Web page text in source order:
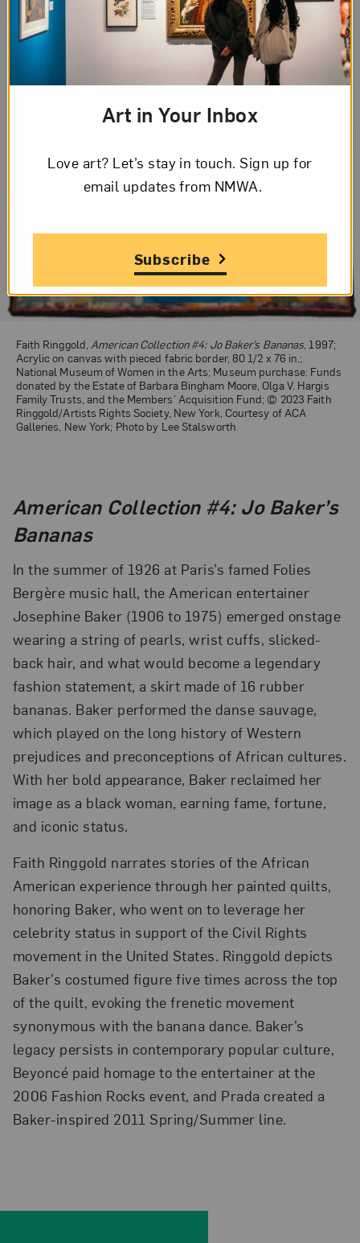
American Collection #4: Jo Baker’s
Bananas
In the summer of 1926 at Paris’s famed Folies
Bergère music hall, the American entertainer
Josephine Baker (1906 to 1975) emerged onstage
wearing a string of pearls, wrist cuffs, slicked-
back hair, and what would become a legendary
fashion statement, a skirt made of 16 rubber
bananas. Baker performed the danse sauvage,
which played on the long history of Western
prejudices and preconceptions of African cultures.
With her bold appearance, Baker reclaimed her
image as a black woman, earning fame, fortune,
and iconic status.
Faith Ringgold narrates stories of the African
American experience through her painted quilts,
honoring Baker, who went on to leverage her
celebrity status in support of the Civil Rights
movement in the United States. Ringgold depicts
Baker’s costumed figure five times across the top
of the quilt, evoking the frenetic movement
synonymous with the banana dance. Baker’s
legacy persists in contemporary popular culture,
Beyoncé paid homage to the entertainer at the
2006 Fashion Rocks event, and Prada created a
Baker-inspired 2011 Spring/Summer line.
Faith Ringgold, American Collection #4: Jo Baker’s Bananas , 1997;
Acrylic on canvas with pieced fabric border, 80 1/2 x 76 in.;
National Museum of Women in the Arts; Museum purchase: Funds
donated by the Estate of Barbara Bingham Moore, Olga V. Hargis
Family Trusts, and the Members’ Acquisition Fund; © 2023 Faith
Ringgold/Artists Rights Society, New York, Courtesy of ACA
Galleries, New York; Photo by Lee Stalsworth
Art in Your Inbox
Love art? Let’s stay in touch. Sign up for
email updates from NMWA.
Subscribe